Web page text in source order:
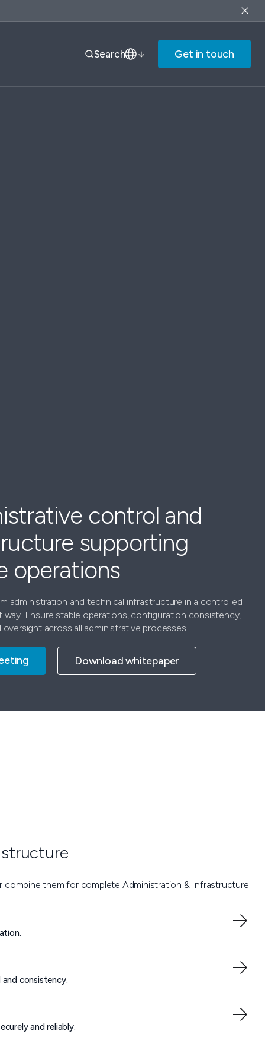
Search Get in touch
control and
supporting
operations
administration and technical infrastructure in a controlled
way. Ensure stable operations, configuration consistency,
oversight across all administrative processes.
Download whitepaper
them for complete Administration & Infrastructure
consistency.
and reliably.